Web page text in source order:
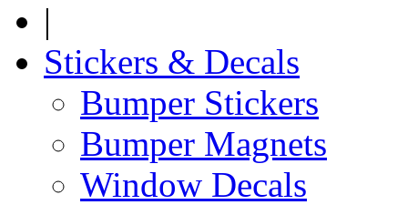
|
Stickers & Decals
Bumper Stickers
Bumper Magnets
Window Decals